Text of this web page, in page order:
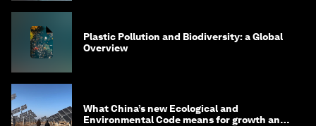
Plastic Pollution and Biodiversity: a Global
Overview
What China’s new Ecological and
Environmental Code means for growth and